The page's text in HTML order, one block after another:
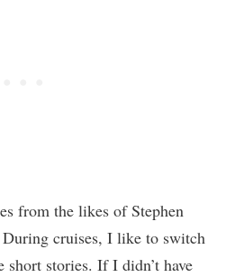
from the likes of Stephen
cruises, I like to switch
short stories. If I didn’t have